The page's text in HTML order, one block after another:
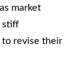
market
stiff
revise their